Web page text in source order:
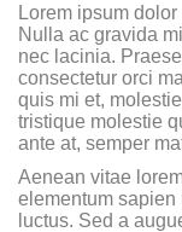
Lorem ipsum
Nulla ac gravida
nec lacinia.
consectetur orci
quis mi et,
tristique molestie
ante at, semper
Aenean vitae
elementum sapien
luctus. Sed a